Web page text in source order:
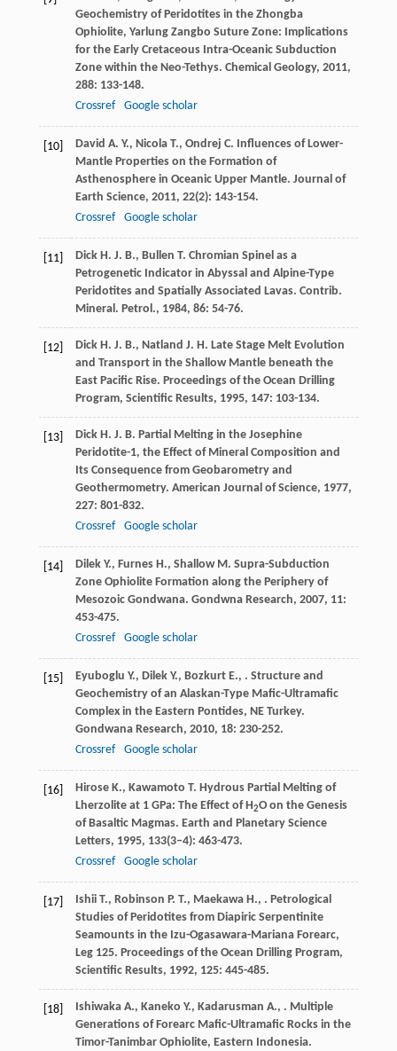
Geochemistry of Peridotites in the Zhongba
Ophiolite, Yarlung Zangbo Suture Zone: Implications
for the Early Cretaceous Intra-Oceanic Subduction
Zone within the Neo-Tethys. Chemical Geology, 2011,
288: 133-148.
Crossref
Google scholar
[10] David A. Y., Nicola T., Ondrej C. Influences of Lower-
Mantle Properties on the Formation of
Asthenosphere in Oceanic Upper Mantle. Journal of
Earth Science, 2011, 22(2): 143-154.
Crossref
Google scholar
[11] Dick H. J. B., Bullen T. Chromian Spinel as a
Petrogenetic Indicator in Abyssal and Alpine-Type
Peridotites and Spatially Associated Lavas. Contrib.
Mineral. Petrol., 1984, 86: 54-76.
[12] Dick H. J. B., Natland J. H. Late Stage Melt Evolution
and Transport in the Shallow Mantle beneath the
East Pacific Rise. Proceedings of the Ocean Drilling
Program, Scientific Results, 1995, 147: 103-134.
[13] Dick H. J. B. Partial Melting in the Josephine
Peridotite-1, the Effect of Mineral Composition and
Its Consequence from Geobarometry and
Geothermometry. American Journal of Science, 1977,
227: 801-832.
Crossref
Google scholar
[14] Dilek Y., Furnes H., Shallow M. Supra-Subduction
Zone Ophiolite Formation along the Periphery of
Mesozoic Gondwana. Gondwna Research, 2007, 11:
453-475.
Crossref
Google scholar
[15] Eyuboglu Y., Dilek Y., Bozkurt E., . Structure and
Geochemistry of an Alaskan-Type Mafic-Ultramafic
Complex in the Eastern Pontides, NE Turkey.
Gondwana Research, 2010, 18: 230-252.
Crossref
Google scholar
[16] Hirose K., Kawamoto T. Hydrous Partial Melting of
Lherzolite at 1 GPa: The Effect of H2O on the Genesis
of Basaltic Magmas. Earth and Planetary Science
Letters, 1995, 133(3–4): 463-473.
Crossref
Google scholar
[17] Ishii T., Robinson P. T., Maekawa H., . Petrological
Studies of Peridotites from Diapiric Serpentinite
Seamounts in the Izu-Ogasawara-Mariana Forearc,
Leg 125. Proceedings of the Ocean Drilling Program,
Scientific Results, 1992, 125: 445-485.
[18] Ishiwaka A., Kaneko Y., Kadarusman A., . Multiple
Generations of Forearc Mafic-Ultramafic Rocks in the
Timor-Tanimbar Ophiolite, Eastern Indonesia.